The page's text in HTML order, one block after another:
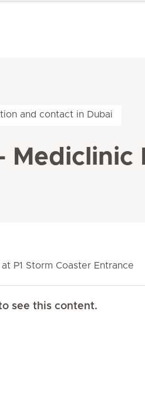
and contact in Dubai
Mediclinic
P1 Storm Coaster Entrance
see this content.